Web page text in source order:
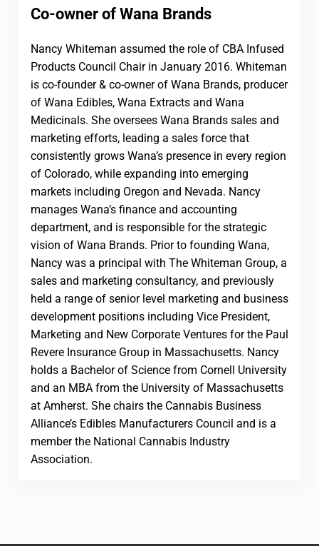
Co-owner of Wana Brands
Nancy Whiteman assumed the role of CBA Infused
Products Council Chair in January 2016. Whiteman
is co-founder & co-owner of Wana Brands, producer
of Wana Edibles, Wana Extracts and Wana
Medicinals. She oversees Wana Brands sales and
marketing efforts, leading a sales force that
consistently grows Wana’s presence in every region
of Colorado, while expanding into emerging
markets including Oregon and Nevada. Nancy
manages Wana’s finance and accounting
department, and is responsible for the strategic
vision of Wana Brands. Prior to founding Wana,
Nancy was a principal with The Whiteman Group, a
sales and marketing consultancy, and previously
held a range of senior level marketing and business
development positions including Vice President,
Marketing and New Corporate Ventures for the Paul
Revere Insurance Group in Massachusetts. Nancy
holds a Bachelor of Science from Cornell University
and an MBA from the University of Massachusetts
at Amherst. She chairs the Cannabis Business
Alliance’s Edibles Manufacturers Council and is a
member the National Cannabis Industry
Association.